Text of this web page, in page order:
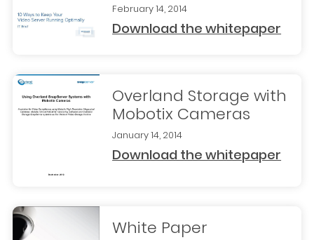
February 14, 2014
Download the whitepaper
Overland Storage with
Mobotix Cameras
January 14, 2014
Download the whitepaper
White Paper